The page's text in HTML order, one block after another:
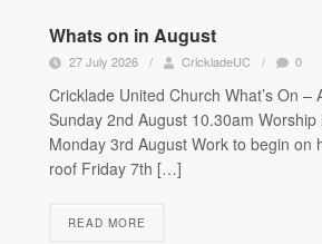
Whats on in August
27 July 2026 / CrickladeUC / 0
Cricklade United Church What’s On –
Sunday 2nd August 10.30am Worship
Monday 3rd August Work to begin on
roof Friday 7th […]
READ MORE